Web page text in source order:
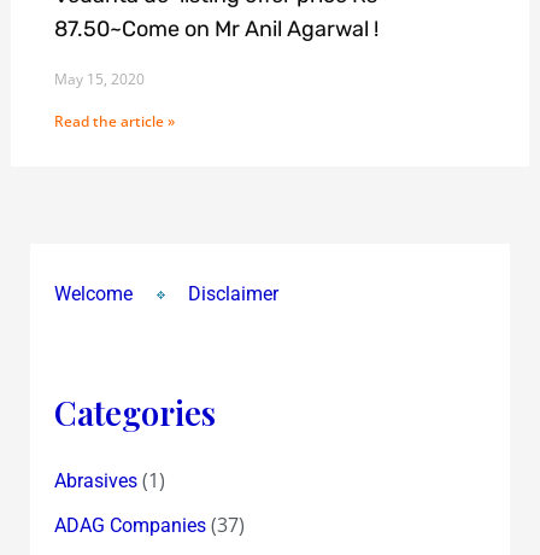
87.50~Come on Mr Anil Agarwal !
May 15, 2020
Read the article »
Welcome Disclaimer
Categories
Abrasives(1)
ADAG Companies(37)